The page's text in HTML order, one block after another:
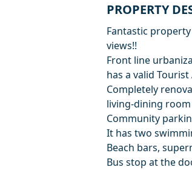
PROPERTY
Fantastic
views!!
Front line
has a valid
Completely
living-dining
Community
It has two
Beach bars,
Bus stop at the